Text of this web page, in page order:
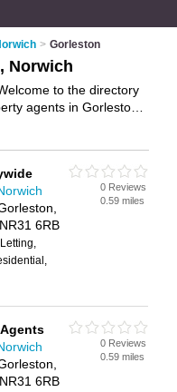
> Gorleston
Norwich
to the directory
agents in Gorleston.
your own review. Are
not
your
the Gorleston Business
6RB
0 Reviews
0.59 miles
6RB
0 Reviews
0.59 miles